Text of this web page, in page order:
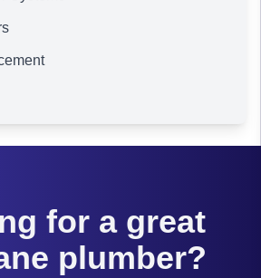
for a great
plumber?